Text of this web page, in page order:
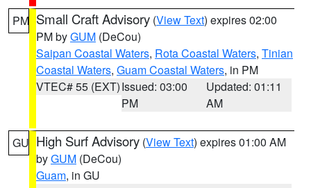
PM Small Craft Advisory (View Text) expires 02:00
PM byGUM (DeCou)
Saipan Coastal Waters, Rota Coastal Waters, Tinian
Coastal Waters, Guam Coastal Waters, in PM
VTEC# 55 (EXT)Issued: 03:00
PM
Updated: 01:11
AM
GU High Surf Advisory (View Text) expires 01:00 AM
byGUM (DeCou)
Guam, in GU